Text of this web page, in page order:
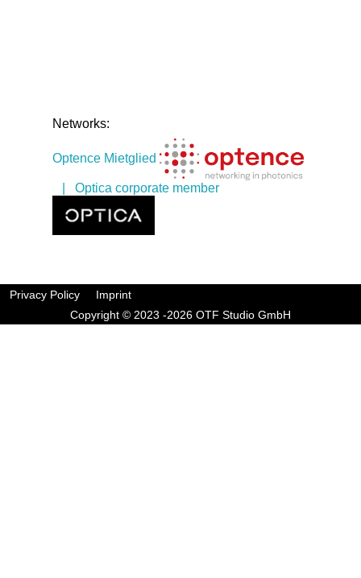
Networks:
Optence Mietglied
| Optica corporate member
Privacy Policy
Imprint
Copyright © 2023 -2026 OTF Studio GmbH